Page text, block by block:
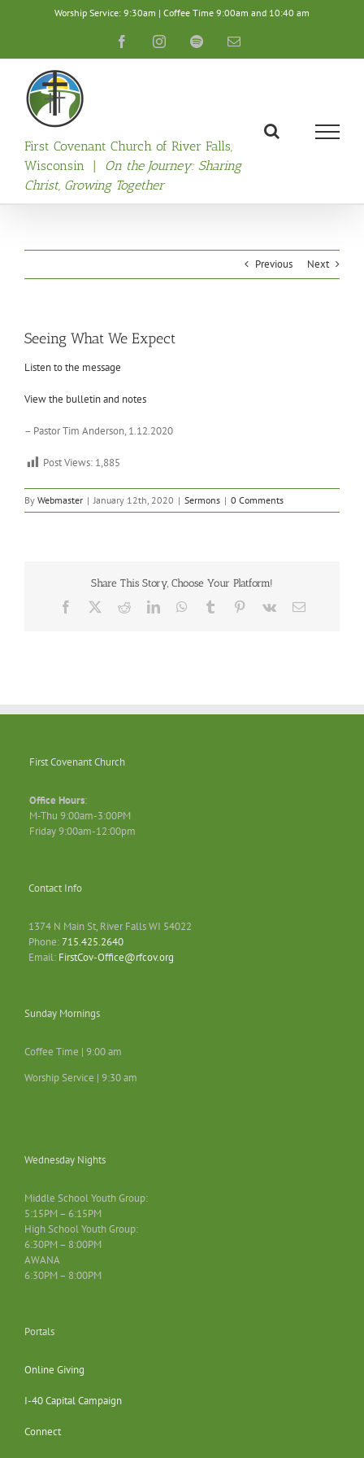
Worship Service: 9:30am | Coffee Time 9:00am and 10:40 am
FacebookInstagramSpotifyEmail
First Covenant Church of River Falls,
Wisconsin | On the Journey: Sharing
Christ, Growing Together
Previous Next
Seeing What We Expect
Listen to the message
View the bulletin and notes
– Pastor Tim Anderson, 1.12.2020
Post Views: 1,885
By Webmaster | January 12th, 2020 | Sermons | 0 Comments
Share This Story, Choose Your Platform!
Facebook RedditLinkedInWhatsApp
Tumblr Pinterest
Vk Email
First Covenant Church
Office Hours:
M-Thu 9:00am-3:00PM
Friday 9:00am-12:00pm
Contact Info
1374 N Main St, River Falls WI 54022
Phone:715.425.2640
Email: FirstCov-Office@rfcov.org
Sunday Mornings
Coffee Time | 9:00 am
Worship Service | 9:30 am
Wednesday Nights
Middle School Youth Group:
5:15PM – 6:15PM
High School Youth Group:
6:30PM – 8:00PM
AWANA
6:30PM – 8:00PM
Portals
Online Giving
I-40 Capital Campaign
Connect